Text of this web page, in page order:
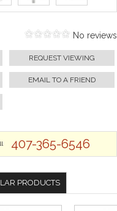
No reviews
REQUEST VIEWING
EMAIL TO A FRIEND
407-365-6546
PRODUCTS